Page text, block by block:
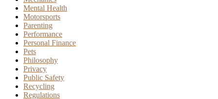
Mental Health
Motorsports
Parenting
Performance
Personal Finance
Pets
Philosophy
Privacy
Public Safety
Recycling
Regulations